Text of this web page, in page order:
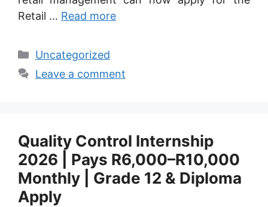
Retail … Read more
Categories
Uncategorized
Leave a comment
Quality Control Internship
2026 | Pays R6,000–R10,000
Monthly | Grade 12 & Diploma
Apply